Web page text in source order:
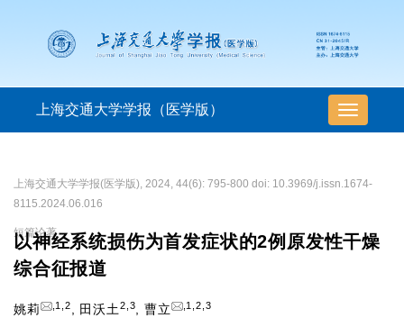
导
航
上海交通大学学报（医学版）
上海交通大学学报(医学版), 2024, 44(6): 795-800 doi: 10.3969/j.issn.1674-
8115.2024.06.016
短篇论著
以神经系统损伤为首发症状的2例原发性干燥
综合征报道
姚莉 , 1 ,2 田沃土2 3 曹立 , 1 2 3